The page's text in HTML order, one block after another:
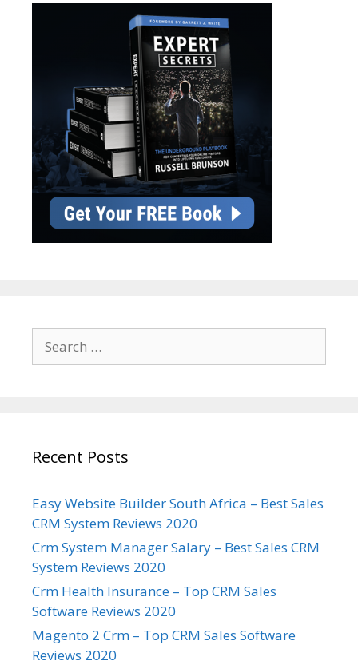
for:
Recent Posts
Easy Website Builder South Africa – Best Sales
CRM System Reviews 2020
Crm System Manager Salary – Best Sales CRM
System Reviews 2020
Crm Health Insurance – Top CRM Sales
Software Reviews 2020
Magento 2 Crm – Top CRM Sales Software
Reviews 2020